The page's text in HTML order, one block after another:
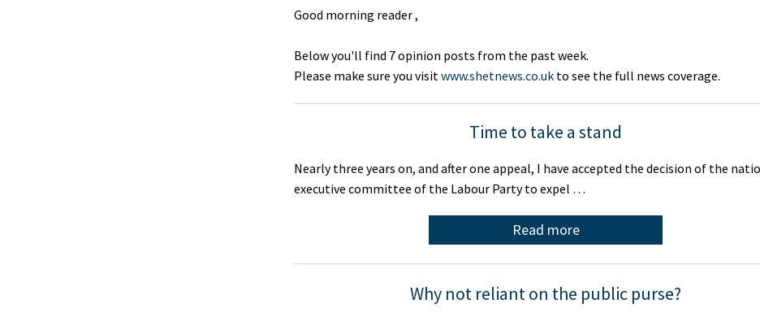
Good morning reader ,
Below you'll find 7 opinion posts from the past week.
Please make sure you visitwww.shetnews.co.uk to see the full news coverage.
Time to take a stand
Nearly three years on, and after one appeal, I have accepted the decision of the
executive committee of the Labour Party to expel …
Read more
Why not reliant on the public purse?